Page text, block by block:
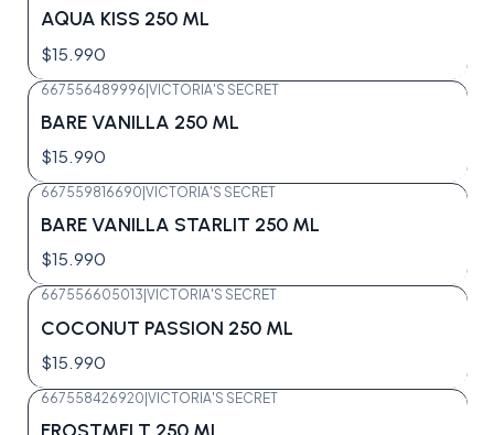
Agotado
AQUA KISS 250 ML
$15.990
667556489996|VICTORIA'S SECRET
BARE VANILLA 250 ML
$15.990
667559816690 VICTORIA'S SECRET
BARE VANILLA STARLIT 250 ML
$15.990
667556605013 VICTORIA'S SECRET
COCONUT PASSION 250 ML
$15.990
667558426920|VICTORIA'S SECRET
FROSTMELT 250 ML